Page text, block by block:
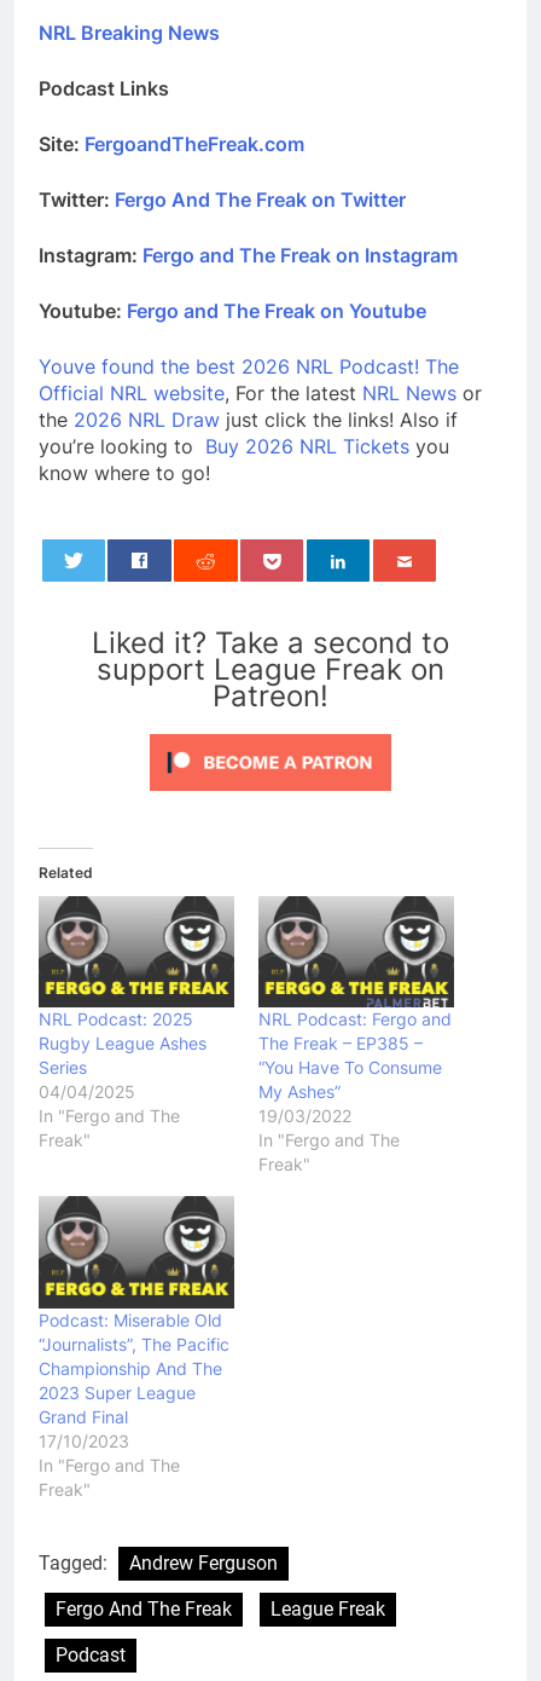
NRL Breaking News
Podcast Links
Site: FergoandTheFreak.com
Twitter: Fergo And The Freak on Twitter
Instagram: Fergo and The Freak on Instagram
Youtube: Fergo and The Freak on Youtube
Youve found the best 2026 NRL Podcast! The
Official NRL website, For the latest NRL News or
the 2026 NRL Draw just click the links! Also if
you’re looking to Buy 2026 NRL Tickets you
know where to go!
Liked it? Take a second to
support League Freak on
Patreon!
Related
NRL Podcast: 2025
Rugby League Ashes
Series
04/04/2025
In "Fergo and The
Freak"
NRL Podcast: Fergo and
The Freak – EP385 –
“You Have To Consume
My Ashes”
19/03/2022
In "Fergo and The
Freak"
Podcast: Miserable Old
“Journalists”, The Pacific
Championship And The
2023 Super League
Grand Final
17/10/2023
In "Fergo and The
Freak"
Tagged:
Andrew Ferguson
Fergo And The Freak
League Freak
Podcast